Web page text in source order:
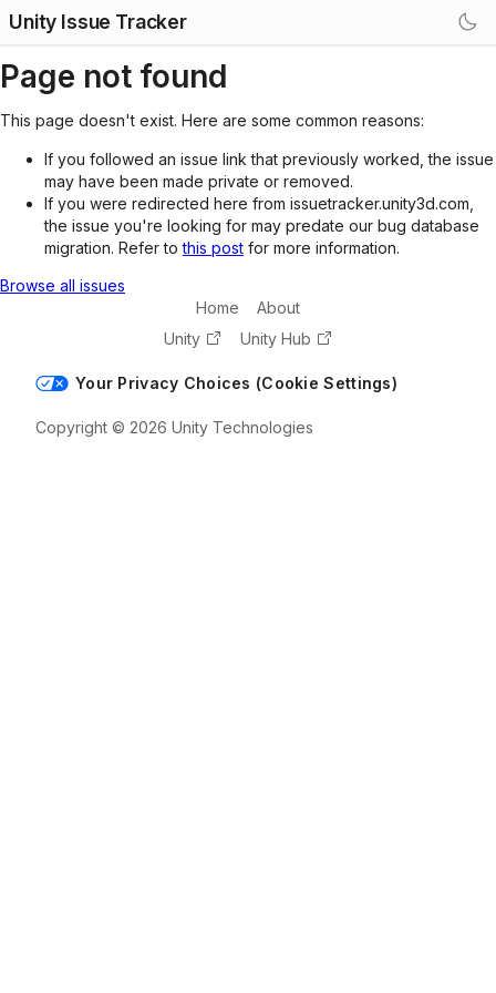
Unity Issue Tracker
Page not found
This page doesn't exist. Here are some common reasons:
If you followed an issue link that previously worked, the issue
may have been made private or removed.
If you were redirected here from issuetracker.unity3d.com,
the issue you're looking for may predate our bug database
migration. Refer tothis post for more information.
Browse all issues
Home
About
Unity
Unity Hub
Your Privacy Choices (Cookie Settings)
Copyright © 2026 Unity Technologies